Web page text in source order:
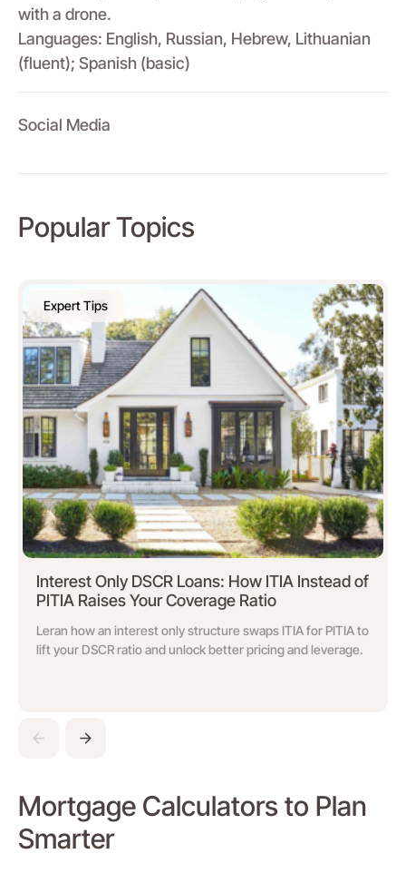
with a drone.
Languages: English, Russian, Hebrew, Lithuanian
(fluent); Spanish (basic)
Social Media
Popular Topics
Expert Tips
Interest Only DSCR Loans: How ITIA Instead of
PITIA Raises Your Coverage Ratio
Leran how an interest only structure swaps ITIA for PITIA to
lift your DSCR ratio and unlock better pricing and leverage.
Mortgage Calculators to Plan
Smarter